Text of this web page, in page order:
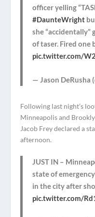
officer yelling
#DaunteWright
she “accidentally”
of taser. Fired one
pic.twitter.com/
— Jason DeRusha
Following last night’s
Minneapolis and
Jacob Frey declared a
afternoon.
JUST IN –
state of
in the city after
pic.twitter.com/